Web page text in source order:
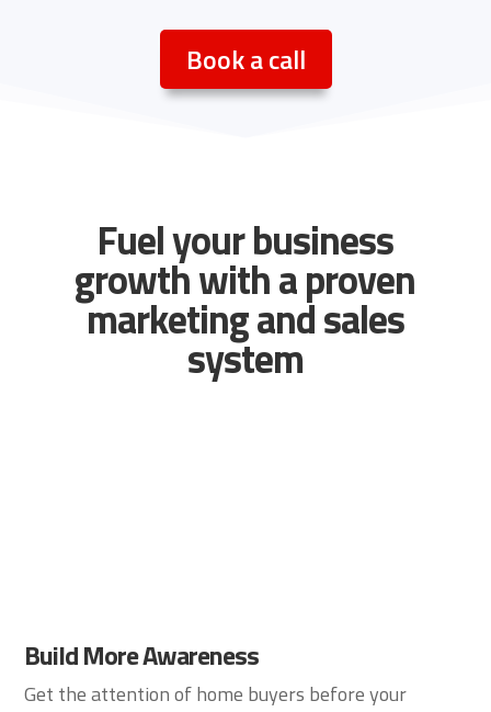
Book a call
Fuel your business
growth with a proven
marketing and sales
system
Build More Awareness
Get the attention of home buyers before your